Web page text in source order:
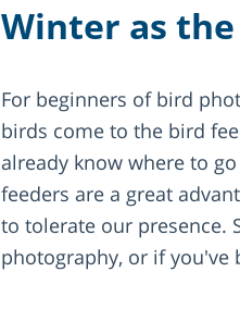
Winter as
For beginners of bird
birds come to the bird
already know where to
feeders are a great
to tolerate our presence.
photography, or if